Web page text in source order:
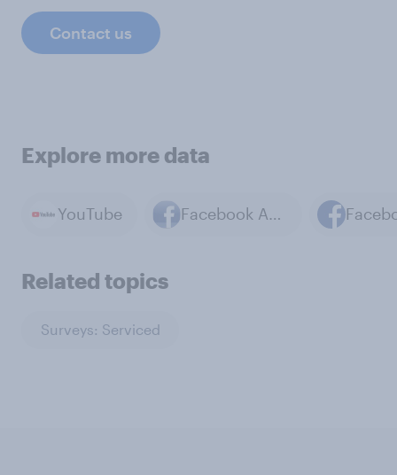
Contact us
Explore more data
YouTube Facebook App
Related topics
Surveys: Serviced